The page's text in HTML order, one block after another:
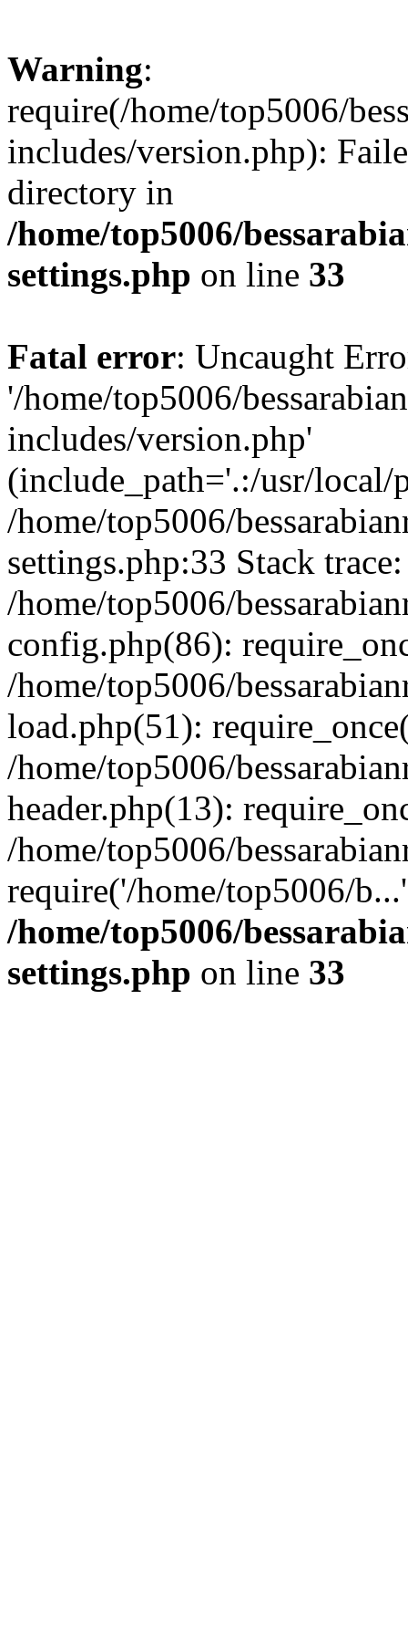
Warning:
require(/home/top5006/
includes/version.php):
directory in
/home/top5006/
settings.php on line 33
Fatal error: Uncaught
'/home/top5006/
includes/version.php'
(include_path='.:/usr/local/
/home/top5006/
settings.php:33 Stack
/home/top5006/
config.php(86):
/home/top5006/
load.php(51):
/home/top5006/
header.php(13):
/home/top5006/
require('/home/top5006/
/home/top5006/
settings.php on line 33